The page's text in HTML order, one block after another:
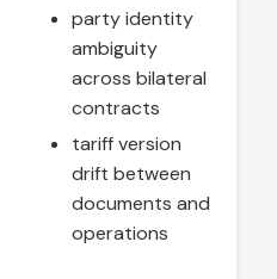
party identity
ambiguity
across bilateral
contracts
tariff version
drift between
documents and
operations